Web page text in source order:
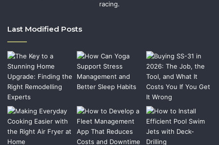
racing.
Last Modified Posts